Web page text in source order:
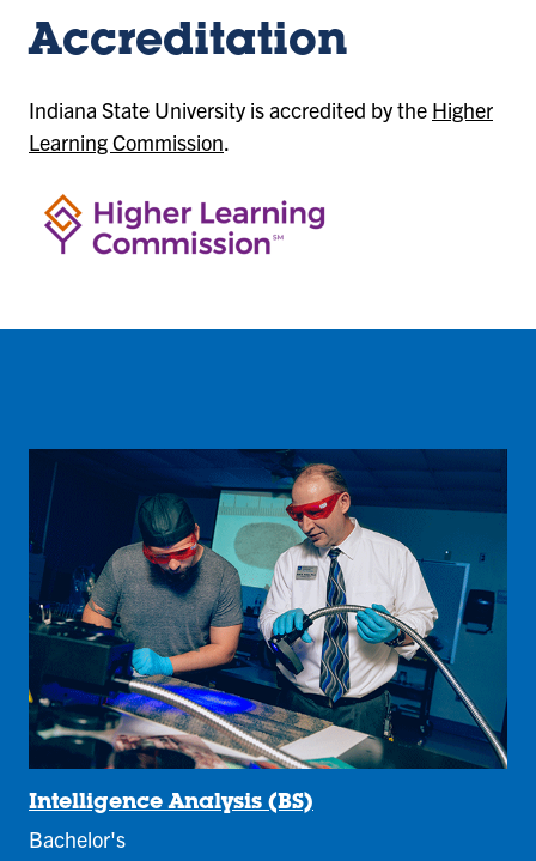
Accreditation
Indiana State University is accredited by the Higher
Learning Commission.
Intelligence Analysis (BS)
Bachelor's